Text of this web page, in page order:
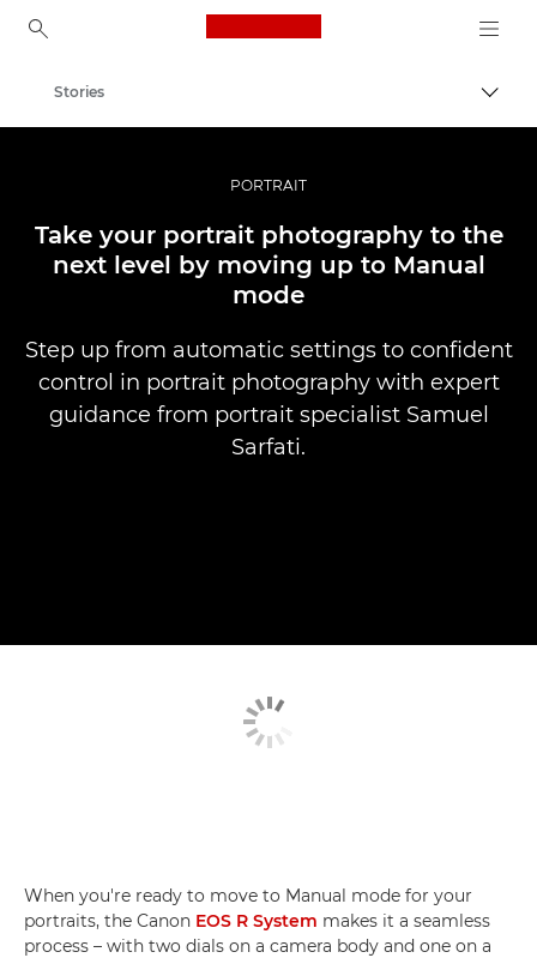
Canon Logo, back to
Professional Photography & Video
Stories
PORTRAIT
Take your portrait photography to the
next level by moving up to Manual
mode
Step up from automatic settings to confident
control in portrait photography with expert
guidance from portrait specialist Samuel
Sarfati.
When you're ready to move to Manual mode for your
portraits, the Canon EOS R System makes it a seamless
process – with two dials on a camera body and one on a